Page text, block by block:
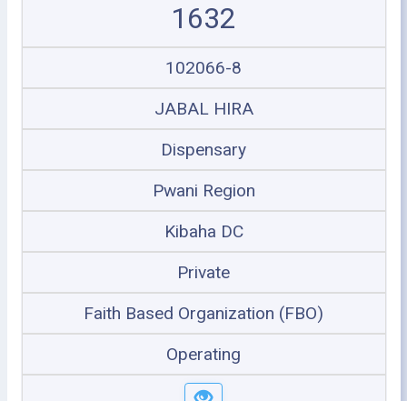
1632
102066-8
JABAL HIRA
Dispensary
Pwani Region
Kibaha DC
Private
Faith Based Organization (FBO)
Operating